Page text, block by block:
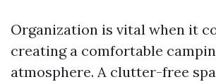
Organization is vital when it
creating a comfortable
atmosphere. A clutter-free